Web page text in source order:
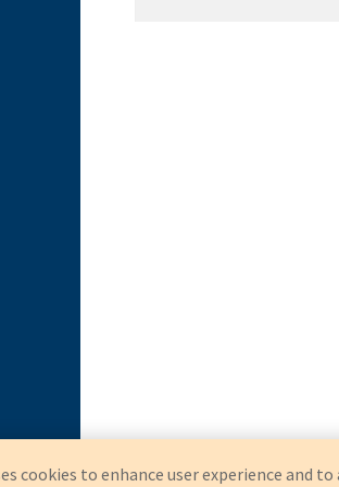
cookies to enhance user experience and